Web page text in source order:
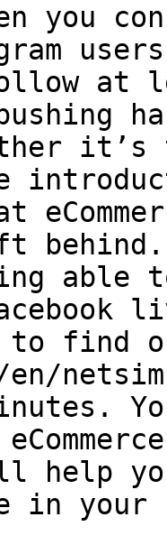
you
at
behind.
to find
en/
help
your